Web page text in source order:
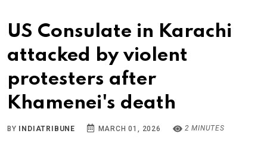
US Consulate in Karachi
attacked by violent
protesters after
Khamenei's death
BY INDIATRIBUNE MARCH 01, 2026 2 MINUTES